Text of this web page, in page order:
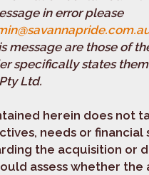
in error please
message are those of
specifically states
Ltd.
herein does not
needs or
the acquisition or
assess whether